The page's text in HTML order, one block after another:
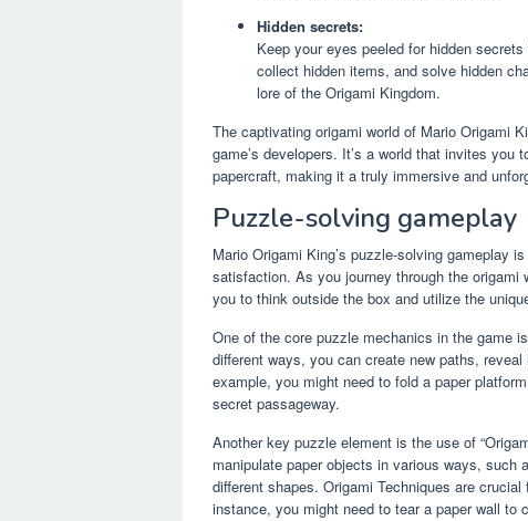
Hidden secrets:
Keep your eyes peeled for hidden
collect hidden items, and solve hidden
lore of the Origami Kingdom.
The captivating origami world of Mario Origami
game’s developers. It’s a world that invites
papercraft, making it a truly immersive and
Puzzle-solving gameplay
Mario Origami King’s puzzle-solving gameplay
satisfaction. As you journey through the origami
you to think outside the box and utilize the
One of the core puzzle mechanics in the game
different ways, you can create new paths,
example, you might need to fold a paper
secret passageway.
Another key puzzle element is the use of
manipulate paper objects in various ways,
different shapes. Origami Techniques are
instance, you might need to tear a paper wall to